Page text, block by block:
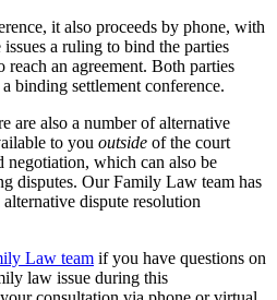
it also proceeds by phone, with
a ruling to bind the parties
reach an agreement. Both parties
binding settlement conference.
are also a number of alternative
to you outside of the court
negotiation, which can also be
disputes. Our Family Law team has
dispute resolution
Law team if you have questions on
law issue during this